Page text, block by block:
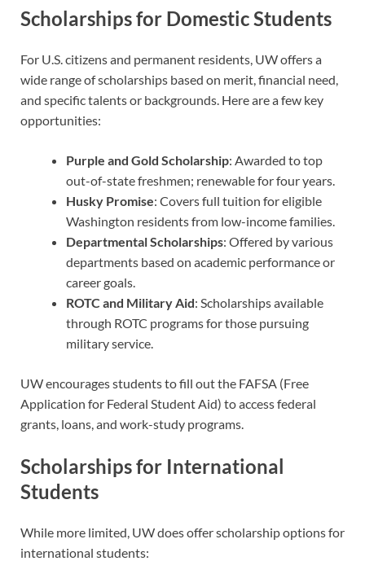
Scholarships for Domestic Students
For U.S. citizens and permanent residents, UW offers a
wide range of scholarships based on merit, financial need,
and specific talents or backgrounds. Here are a few key
opportunities:
Purple and Gold Scholarship: Awarded to top
out-of-state freshmen; renewable for four years.
Husky Promise: Covers full tuition for eligible
Washington residents from low-income families.
Departmental Scholarships: Offered by various
departments based on academic performance or
career goals.
ROTC and Military Aid: Scholarships available
through ROTC programs for those pursuing
military service.
UW encourages students to fill out the FAFSA (Free
Application for Federal Student Aid) to access federal
grants, loans, and work-study programs.
Scholarships for International
Students
While more limited, UW does offer scholarship options for
international students: